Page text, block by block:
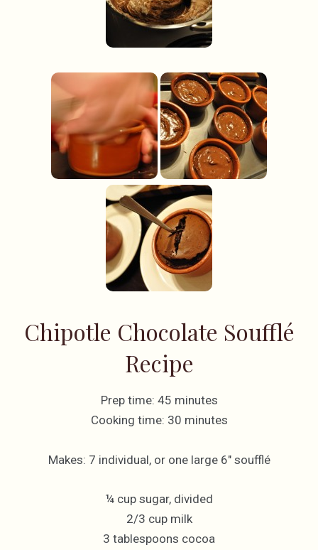
Chipotle Chocolate Soufflé
Recipe
Prep time: 45 minutes
Cooking time: 30 minutes
Makes: 7 individual, or one large 6″ soufflé
¼ cup sugar, divided
2/3 cup milk
3 tablespoons cocoa